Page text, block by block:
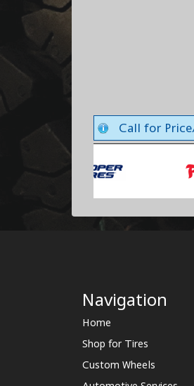
Call for
Navigation
Home
Shop for Tires
Custom Wheels